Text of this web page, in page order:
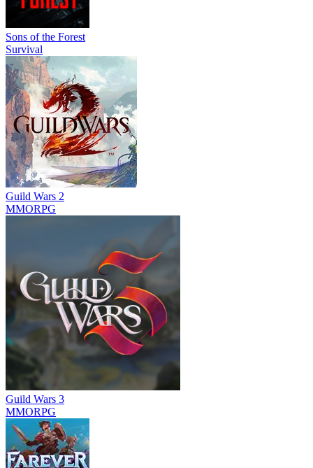
Sons of the Forest
Survival
Guild Wars 2
MMORPG
Guild Wars 3
MMORPG